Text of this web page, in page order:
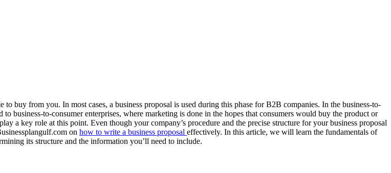
buy from you. In most cases, a business proposal is used during this phase for B2B companies. In the business-to-
business-to-consumer enterprises, where marketing is done in the hopes that consumers would buy the product or
a key role at this point. Even though your company’s procedure and the precise structure for your business proposal
on how to write a business proposal effectively. In this article, we will learn the fundamentals of
its structure and the information you’ll need to include.